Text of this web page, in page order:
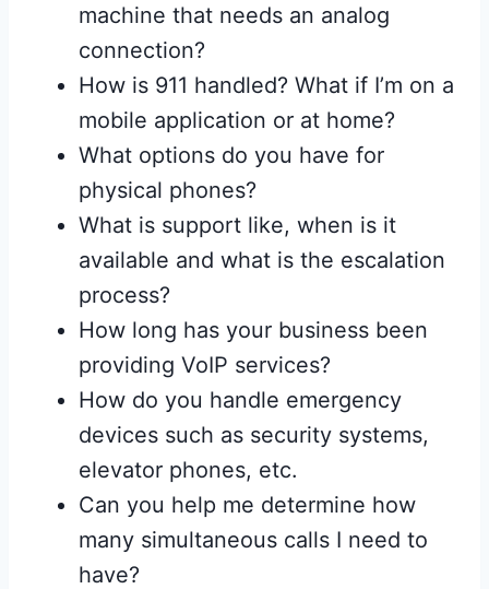
machine that needs an analog
connection?
How is 911 handled? What if I’m on a
mobile application or at home?
What options do you have for
physical phones?
What is support like, when is it
available and what is the escalation
process?
How long has your business been
providing VoIP services?
How do you handle emergency
devices such as security systems,
elevator phones, etc.
Can you help me determine how
many simultaneous calls I need to
have?